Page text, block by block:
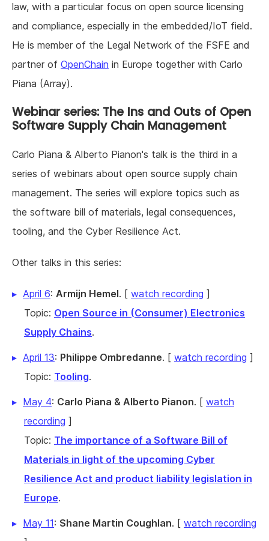
law, with a particular focus on open source licensing
and compliance, especially in the embedded/IoT field.
He is member of the Legal Network of the FSFE and
partner of OpenChain in Europe together with Carlo
Piana (Array).
Webinar series: The Ins and Outs of Open
Software Supply Chain Management
Carlo Piana & Alberto Pianon's talk is the third in a
series of webinars about open source supply chain
management. The series will explore topics such as
the software bill of materials, legal consequences,
tooling, and the Cyber Resilience Act.
Other talks in this series:
April 6: Armijn Hemel. [ watch recording ]
Topic: Open Source in (Consumer) Electronics
Supply Chains.
April 13: Philippe Ombredanne. [ watch recording ]
Topic: Tooling.
May 4: Carlo Piana & Alberto Pianon. [ watch
recording ]
Topic: The importance of a Software Bill of
Materials in light of the upcoming Cyber
Resilience Act and product liability legislation in
Europe.
May 11: Shane Martin Coughlan. [ watch recording